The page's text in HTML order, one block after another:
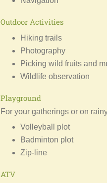
Outdoor Activities
Hiking trails
Photography
Picking wild fruits and
Wildlife observation
Playground
For your gatherings or on
Volleyball plot
Badminton plot
Zip-line
ATV